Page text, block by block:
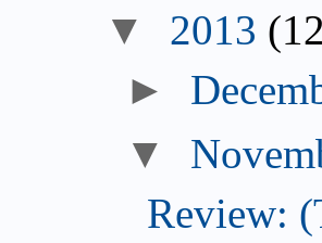
2013
Review: